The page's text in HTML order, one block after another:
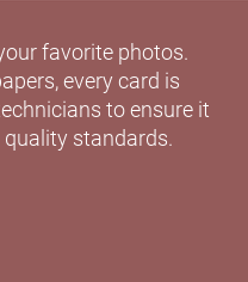
favorite photos.
every card is
to ensure it
standards.